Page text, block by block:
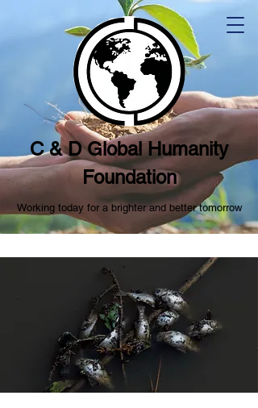
C & D Global Humanity
Foundation
Working today for a brighter and better tomorrow